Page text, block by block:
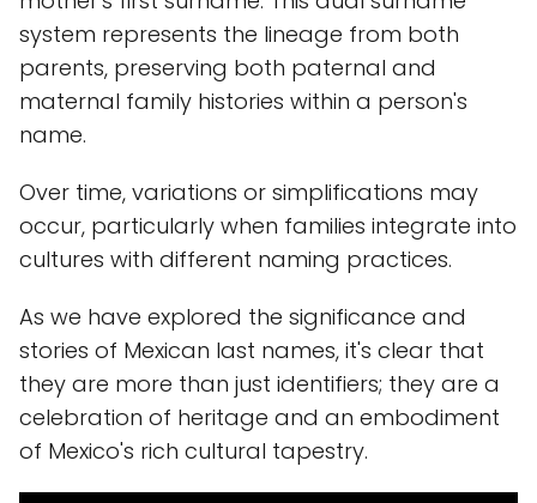
system represents the lineage from both
parents, preserving both paternal and
maternal family histories within a person's
name.
Over time, variations or simplifications may
occur, particularly when families integrate into
cultures with different naming practices.
As we have explored the significance and
stories of Mexican last names, it's clear that
they are more than just identifiers; they are a
celebration of heritage and an embodiment
of Mexico's rich cultural tapestry.